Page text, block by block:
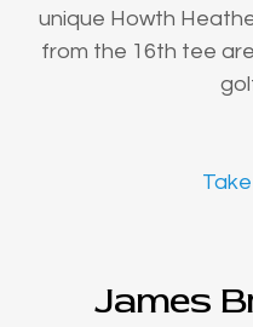
unique Howth
from the 16th tee
James